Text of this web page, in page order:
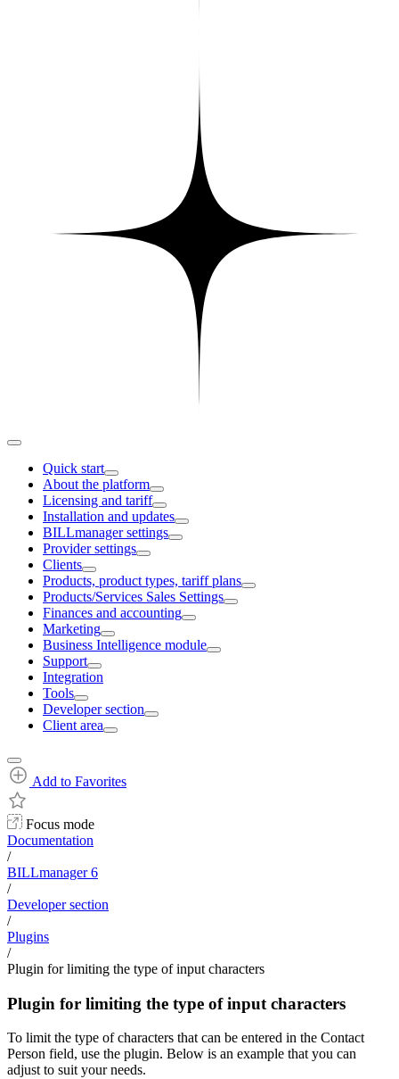
Quick start
About the platform
Licensing and tariff
Installation and updates
BILLmanager settings
Provider settings
Clients
Products, product types, tariff plans
Products/Services Sales Settings
Finances and accounting
Marketing
Business Intelligence module
Support
Integration
Tools
Developer section
Client area
Add to Favorites
Focus mode
Documentation
/
BILLmanager 6
/
Developer section
/
Plugins
/
Plugin for limiting the type of input characters
Plugin for limiting the type of input characters
To limit the type of characters that can be entered in the Contact
Person field, use the plugin. Below is an example that you can
adjust to suit your needs.